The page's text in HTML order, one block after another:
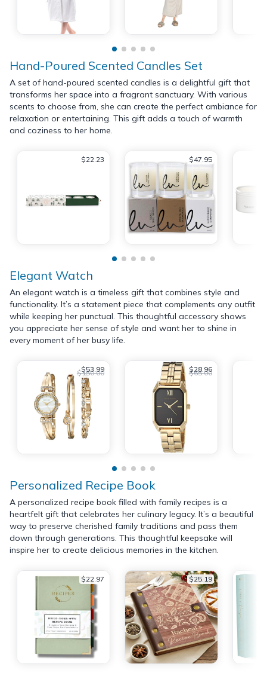
Hand-Poured Scented Candles Set
A set of hand-poured scented candles is a delightful gift that
transforms her space into a fragrant sanctuary. With various
scents to choose from, she can create the perfect ambiance for
relaxation or entertaining. This gift adds a touch of warmth
and coziness to her home.
$22.23 $47.95
Elegant Watch
An elegant watch is a timeless gift that combines style and
functionality. It’s a statement piece that complements any outfit
while keeping her punctual. This thoughtful accessory shows
you appreciate her sense of style and want her to shine in
every moment of her busy life.
$53.99
$150.00 $28.96
$65.00
Personalized Recipe Book
A personalized recipe book filled with family recipes is a
heartfelt gift that celebrates her culinary legacy. It’s a beautiful
way to preserve cherished family traditions and pass them
down through generations. This thoughtful keepsake will
inspire her to create delicious memories in the kitchen.
$22.97 $25.19